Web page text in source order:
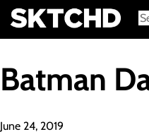
Sign in
Batman
June 24, 2019